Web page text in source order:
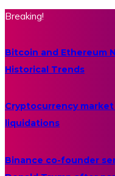
Breaking!
Bitcoin and Ethereum
Historical Trends
Cryptocurrency
liquidations
Binance co-founder